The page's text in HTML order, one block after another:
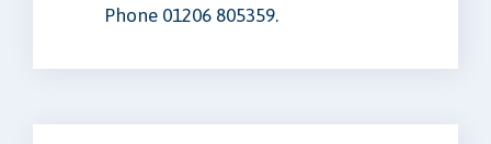
Phone 01206 805359.